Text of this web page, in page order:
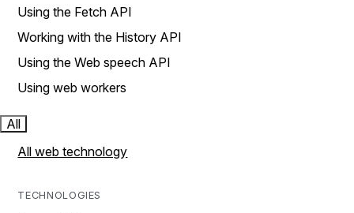
Using the Fetch API
Working with the History API
Using the Web speech API
Using web workers
All
All web technology
TECHNOLOGIES